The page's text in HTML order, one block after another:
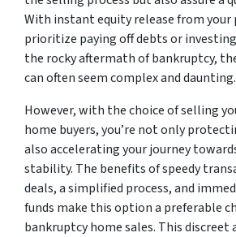
With instant equity release from your
prioritize paying off debts or
the rocky aftermath of bankruptcy,
can often seem complex and daunting.
However, with the choice of selling
home buyers, you’re not only
also accelerating your journey
stability. The benefits of speedy
deals, a simplified process, and
funds make this option a preferable
bankruptcy home sales. This discreet